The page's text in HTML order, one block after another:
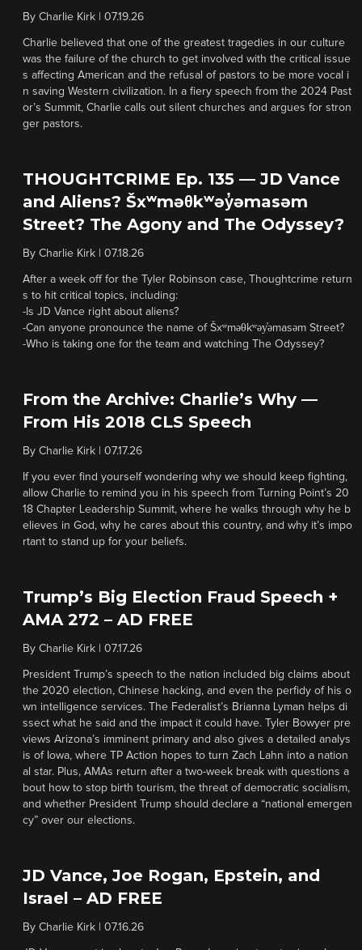
By Charlie Kirk 07.19.26
Charlie believed that one of the greatest tragedies in our culture
was the failure of the church to get involved with the critical issue
s affecting American and the refusal of pastors to be more vocal i
n saving Western civilization. In a fiery speech from the 2024 Past
or’s Summit, Charlie calls out silent churches and argues for stron
ger pastors.
THOUGHTCRIME Ep. 135 — JD Vance
and Aliens? Šxʷməθkʷəy̓əmasəm
Street? The Agony and The Odyssey?
By Charlie Kirk 07.18.26
After a week off for the Tyler Robinson case, Thoughtcrime return
s to hit critical topics, including:
-Is JD Vance right about aliens?
-Can anyone pronounce the name of Šxʷməθkʷəy̓əmasəm Street?
-Who is taking one for the team and watching The Odyssey?
From the Archive: Charlie’s Why —
From His 2018 CLS Speech
By Charlie Kirk 07.17.26
If you ever find yourself wondering why we should keep fighting,
allow Charlie to remind you in his speech from Turning Point’s 20
18 Chapter Leadership Summit, where he walks through why he b
elieves in God, why he cares about this country, and why it’s impo
rtant to stand up for your beliefs.
Trump’s Big Election Fraud Speech +
AMA 272 – AD FREE
By Charlie Kirk 07.17.26
President Trump’s speech to the nation included big claims about
the 2020 election, Chinese hacking, and even the perfidy of his o
wn intelligence services. The Federalist’s Brianna Lyman helps di
ssect what he said and the impact it could have. Tyler Bowyer pre
views Arizona’s imminent primary and also gives a detailed analys
is of Iowa, where TP Action hopes to turn Zach Lahn into a nation
al star. Plus, AMAs return after a two-week break with questions a
bout how to stop birth tourism, the threat of democratic socialism,
and whether President Trump should declare a “national emergen
cy” over our elections.
JD Vance, Joe Rogan, Epstein, and
Israel – AD FREE
By Charlie Kirk 07.16.26